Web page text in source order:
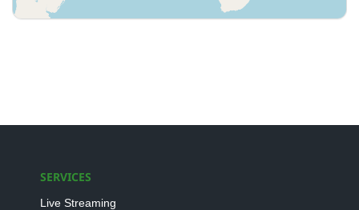
SERVICES
Live Streaming